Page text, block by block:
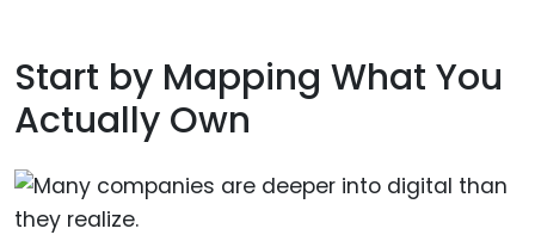
Start by Mapping What You
Actually Own